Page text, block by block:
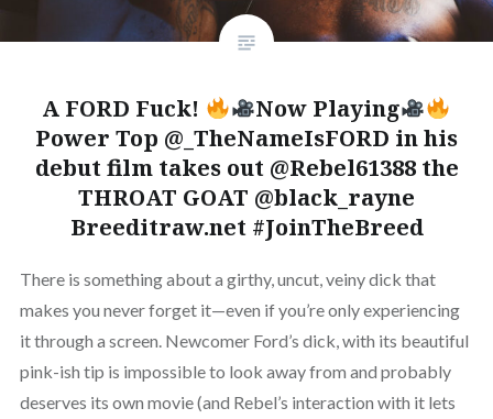
A FORD Fuck!
Now Playing
Power Top @_TheNameIsFORD in his
debut film takes out @Rebel61388 the
THROAT GOAT @black_rayne
Breeditraw.net #JoinTheBreed
There is something about a girthy, uncut, veiny dick that
makes you never forget it—even if you’re only experiencing
it through a screen. Newcomer Ford’s dick, with its beautiful
pink-ish tip is impossible to look away from and probably
deserves its own movie (and Rebel’s interaction with it lets